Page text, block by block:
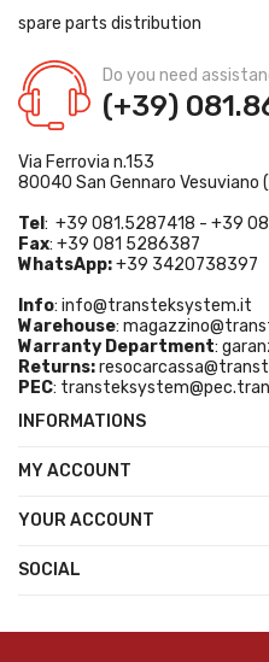
spare parts distribution
Do you need
(+39)
Via Ferrovia n.153
80040 San Gennaro Vesuviano
Tel : +39 081.5287418 - +39
Fax: +39 081 5286387
WhatsApp:+39 3420738397
Info: info@transteksystem.it
Warehouse:
Warranty Department:
Returns:
PEC:
INFORMATIONS
MY ACCOUNT
YOUR ACCOUNT
SOCIAL